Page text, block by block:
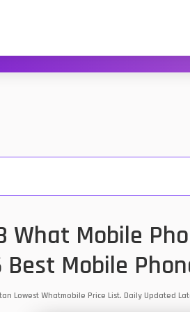
What Mobile
Best Mobile
Lowest Whatmobile Price List. Daily Updated